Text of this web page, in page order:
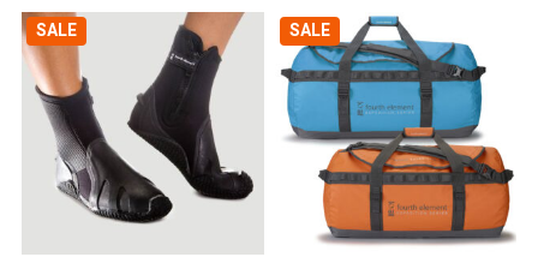
latest
SALE SALE